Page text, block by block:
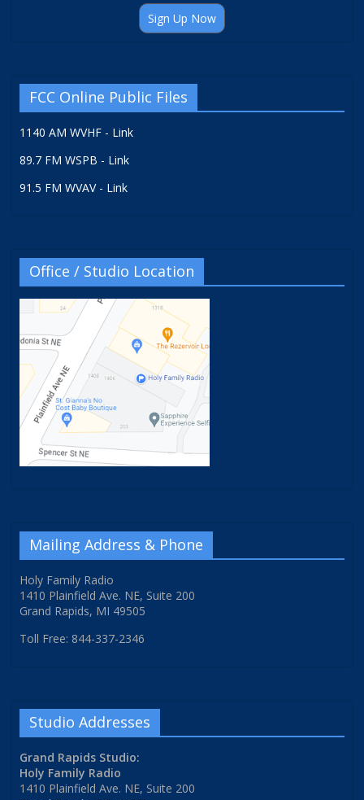
Sign Up Now
FCC Online Public Files
1140 AM WVHF - Link
89.7 FM WSPB - Link
91.5 FM WVAV - Link
Office / Studio Location
Mailing Address & Phone
Holy Family Radio
1410 Plainfield Ave. NE, Suite 200
Grand Rapids, MI 49505
Toll Free: 844-337-2346
Studio Addresses
Grand Rapids Studio:
Holy Family Radio
1410 Plainfield Ave. NE, Suite 200